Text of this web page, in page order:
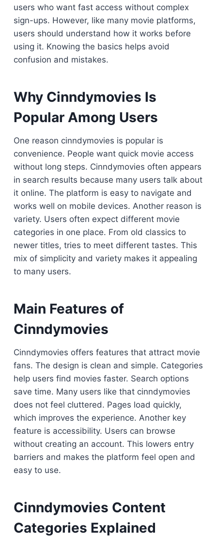
users who want fast access without complex
sign-ups. However, like many movie platforms,
users should understand how it works before
using it. Knowing the basics helps avoid
confusion and mistakes.
Why Cinndymovies Is
Popular Among Users
One reason cinndymovies is popular is
convenience. People want quick movie access
without long steps. Cinndymovies often appears
in search results because many users talk about
it online. The platform is easy to navigate and
works well on mobile devices. Another reason is
variety. Users often expect different movie
categories in one place. From old classics to
newer titles, tries to meet different tastes. This
mix of simplicity and variety makes it appealing
to many users.
Main Features of
Cinndymovies
Cinndymovies offers features that attract movie
fans. The design is clean and simple. Categories
help users find movies faster. Search options
save time. Many users like that cinndymovies
does not feel cluttered. Pages load quickly,
which improves the experience. Another key
feature is accessibility. Users can browse
without creating an account. This lowers entry
barriers and makes the platform feel open and
easy to use.
Cinndymovies Content
Categories Explained